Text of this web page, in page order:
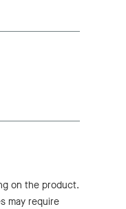
on the product.
may require